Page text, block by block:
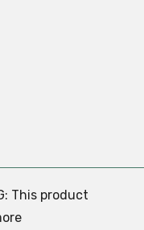
This product